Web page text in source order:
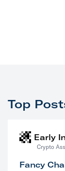
Top
Early
Crypto
Fancy